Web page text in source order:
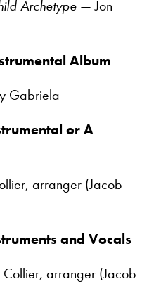
Archetype— Jon
Album
Gabriela
or A
arranger (Jacob
and Vocals
arranger (Jacob